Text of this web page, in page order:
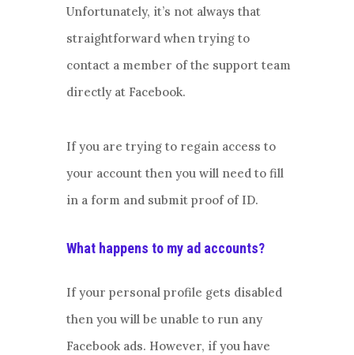
Unfortunately, it’s not always that
straightforward when trying to
contact a member of the support team
directly at Facebook.
If you are trying to regain access to
your account then you will need to fill
in a form and submit proof of ID.
What happens to my ad accounts?
If your personal profile gets disabled
then you will be unable to run any
Facebook ads. However, if you have